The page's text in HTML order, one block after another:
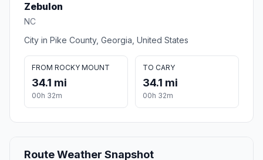
Zebulon
NC
City in Pike County, Georgia, United States
FROM ROCKY MOUNT
34.1 mi
00h 32m
TO CARY
34.1 mi
00h 32m
Route Weather Snapshot